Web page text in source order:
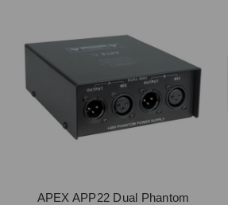
APEX APP22 Dual Phantom